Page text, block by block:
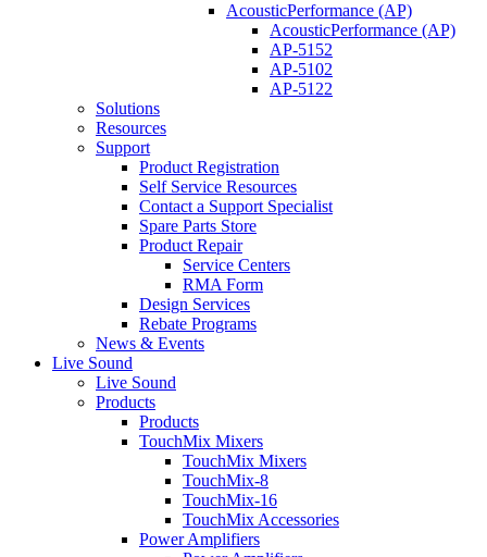
AcousticPerformance (AP)
AcousticPerformance (AP)
AP-5152
AP-5102
AP-5122
Solutions
Resources
Support
Product Registration
Self Service Resources
Contact a Support Specialist
Spare Parts Store
Product Repair
Service Centers
RMA Form
Design Services
Rebate Programs
News & Events
Live Sound
Live Sound
Products
Products
TouchMix Mixers
TouchMix Mixers
TouchMix-8
TouchMix-16
TouchMix Accessories
Power Amplifiers